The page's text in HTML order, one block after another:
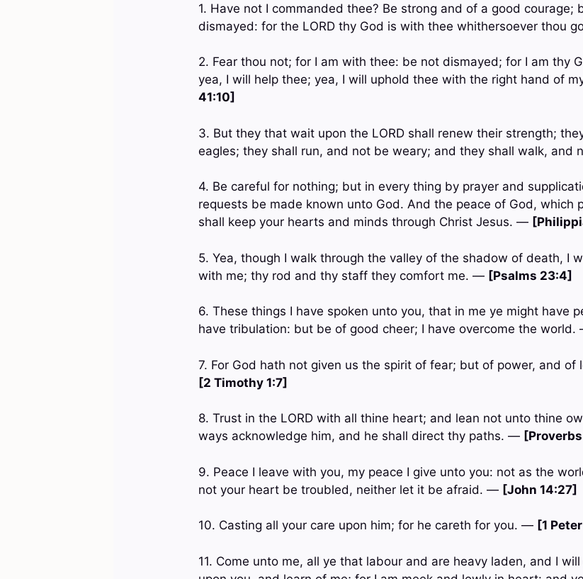
1. Have not I commanded thee? Be strong and of a good courage;
dismayed: for the LORD thy God is with thee whithersoever thou
2. Fear thou not; for I am with thee: be not dismayed; for I am thy
yea, I will help thee; yea, I will uphold thee with the right hand of
41:10]
3. But they that wait upon the LORD shall renew their strength;
eagles; they shall run, and not be weary; and they shall walk, and
4. Be careful for nothing; but in every thing by prayer and
requests be made known unto God. And the peace of God, which
shall keep your hearts and minds through Christ Jesus. —
5. Yea, though I walk through the valley of the shadow of death, I
with me; thy rod and thy staff they comfort me. — [Psalms 23:4]
6. These things I have spoken unto you, that in me ye might have
have tribulation: but be of good cheer; I have overcome the world.
7. For God hath not given us the spirit of fear; but of power, and
[2 Timothy 1:7]
8. Trust in the LORD with all thine heart; and lean not unto thine
ways acknowledge him, and he shall direct thy paths. —
9. Peace I leave with you, my peace I give unto you: not as the
not your heart be troubled, neither let it be afraid. — [John 14:27]
10. Casting all your care upon him; for he careth for you. — [1
11. Come unto me, all ye that labour and are heavy laden, and I